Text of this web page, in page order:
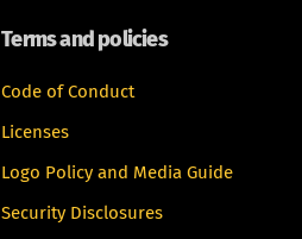
Terms and policies
Code of Conduct
Licenses
Logo Policy and Media Guide
Security Disclosures